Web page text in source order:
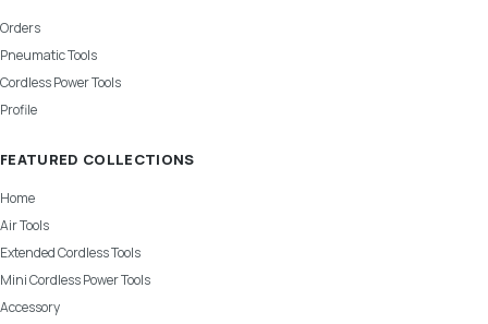
Orders
Pneumatic Tools
Cordless Power Tools
Profile
FEATURED COLLECTIONS
Home
Air Tools
Extended Cordless Tools
Mini Cordless Power Tools
Accessory